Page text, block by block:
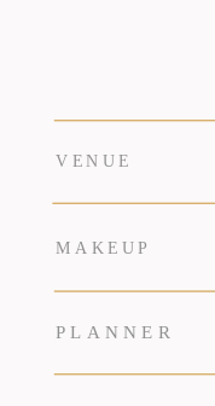
MAKEUP
PLANNER
VENUE